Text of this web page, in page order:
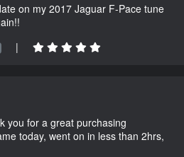
on my 2017 Jaguar F-Pace tune
|
you for a great purchasing
today, went on in less than 2hrs,